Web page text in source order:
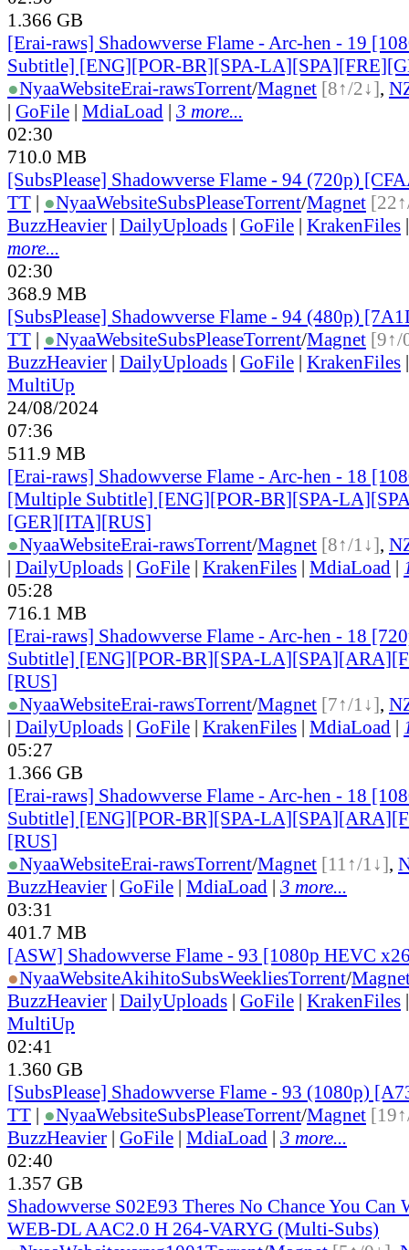
1.366 GB
[Erai-raws] Shadowverse Flame - Arc-hen - 19
Subtitle] [ENG][POR-BR][SPA-
●NyaaWebsiteErai-rawsTorrent/Magnet [8↑/2↓],
| GoFile | MdiaLoad | 3 more...
02:30
710.0 MB
[SubsPlease] Shadowverse Flame - 94 (720p)
TT | ●NyaaWebsiteSubsPleaseTorrent/Magnet
BuzzHeavier | DailyUploads | GoFile | KrakenFiles
more...
02:30
368.9 MB
[SubsPlease] Shadowverse Flame - 94 (480p)
TT | ●NyaaWebsiteSubsPleaseTorrent/Magnet [9↑/
BuzzHeavier | DailyUploads | GoFile | KrakenFiles
MultiUp
24/08/2024
07:36
511.9 MB
[Erai-raws] Shadowverse Flame - Arc-hen - 18
[Multiple Subtitle] [ENG][POR-BR][SPA-
[GER][ITA][RUS]
●NyaaWebsiteErai-rawsTorrent/Magnet [8↑/1↓],
| DailyUploads | GoFile | KrakenFiles | MdiaLoad |
05:28
716.1 MB
[Erai-raws] Shadowverse Flame - Arc-hen - 18
Subtitle] [ENG][POR-BR][SPA-
[RUS]
●NyaaWebsiteErai-rawsTorrent/Magnet [7↑/1↓],
| DailyUploads | GoFile | KrakenFiles | MdiaLoad |
05:27
1.366 GB
[Erai-raws] Shadowverse Flame - Arc-hen - 18
Subtitle] [ENG][POR-BR][SPA-
[RUS]
●NyaaWebsiteErai-rawsTorrent/Magnet [11↑/1↓],
BuzzHeavier | GoFile | MdiaLoad | 3 more...
03:31
401.7 MB
[ASW] Shadowverse Flame - 93 [1080p HEVC
●NyaaWebsiteAkihitoSubsWeekliesTorrent/
BuzzHeavier | DailyUploads | GoFile | KrakenFiles
MultiUp
02:41
1.360 GB
[SubsPlease] Shadowverse Flame - 93 (1080p)
TT | ●NyaaWebsiteSubsPleaseTorrent/Magnet
BuzzHeavier | GoFile | MdiaLoad | 3 more...
02:40
1.357 GB
Shadowverse S02E93 Theres No Chance You Can
WEB-DL AAC2.0 H 264-VARYG (Multi-Subs)